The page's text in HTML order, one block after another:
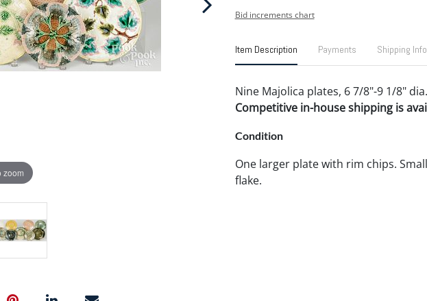
zoom
Bid increments chart
Item Description Payments Shipping Info
Nine Majolica plates, 6 7/8"-9 1/8" dia.
Competitive in-house shipping is
Condition
One larger plate with rim chips.
flake.